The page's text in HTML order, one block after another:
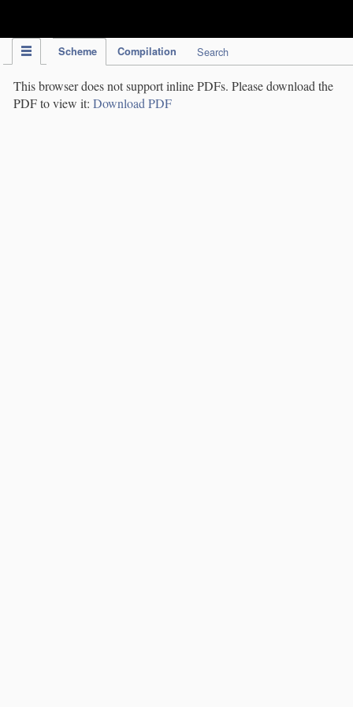
Scheme Compilation Search
This browser does not support inline PDFs. Please download the
PDF to view it: Download PDF